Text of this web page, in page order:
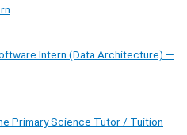
Intern (Data Architecture) —
Primary Science Tutor / Tuition